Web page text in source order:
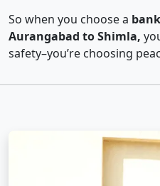
So when you choose a
Aurangabad to Shimla,
safety–you’re choosing